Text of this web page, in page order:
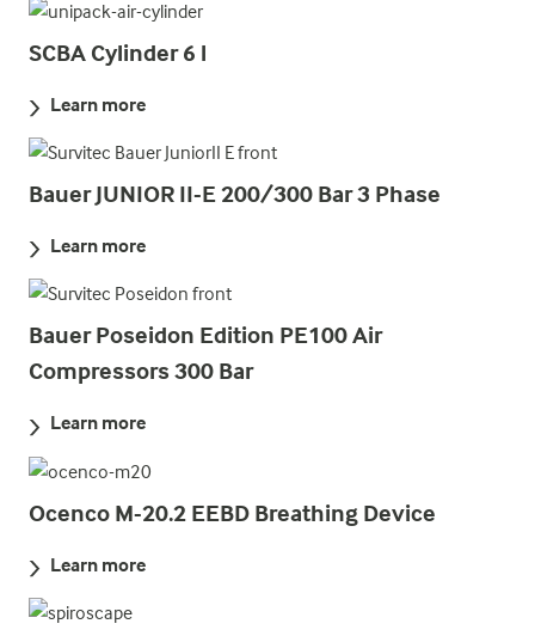
SCBA Cylinder 6 l
Learn more
Bauer JUNIOR II-E 200/300 Bar 3 Phase
Learn more
Bauer Poseidon Edition PE100 Air
Compressors 300 Bar
Learn more
Ocenco M-20.2 EEBD Breathing Device
Learn more